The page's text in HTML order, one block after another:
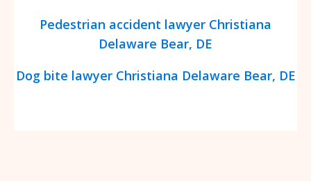
Pedestrian accident lawyer Christiana
Delaware Bear, DE
Dog bite lawyer Christiana Delaware Bear, DE